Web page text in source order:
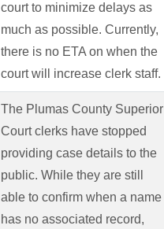
court to minimize delays as
much as possible. Currently,
there is no ETA on when the
court will increase clerk staff.
The Plumas County Superior
Court clerks have stopped
providing case details to the
public. While they are still
able to confirm when a name
has no associated record,